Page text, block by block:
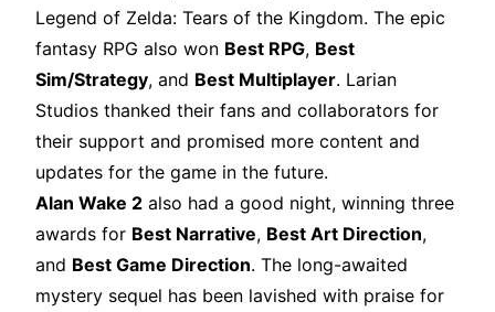
Legend of Zelda: Tears of the Kingdom. The epic
fantasy RPG also won Best RPG, Best
Sim/Strategy, and Best Multiplayer. Larian
Studios thanked their fans and collaborators for
their support and promised more content and
updates for the game in the future.
Alan Wake 2 also had a good night, winning three
awards for Best Narrative, Best Art Direction,
and Best Game Direction. The long-awaited
mystery sequel has been lavished with praise for